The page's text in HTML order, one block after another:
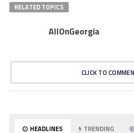
RELATED TOPICS
AllOnGeorgia
CLICK TO
HEADLINES TRENDING